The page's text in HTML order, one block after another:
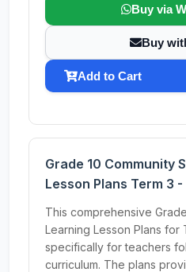
Buy via
Buy
Add to Cart
Grade 10 Community
Lesson Plans Term 3 -
This comprehensive
Learning Lesson Plans for
specifically for teachers
curriculum. The plans